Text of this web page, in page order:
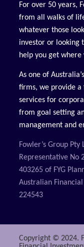
For over 50 years,
from all walks of
whatever those
investor or looking
help you get where
As one of
firms, we provide a
services for
from goal setting
management and
Fowler’s Group
Representative No
403265 of FYG
Australian
224543
Copyright © 2024.